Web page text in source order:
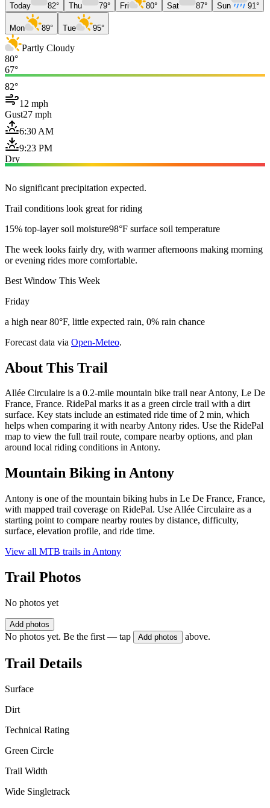
Today 82° Thu 79° Fri 80° Sat 87° Sun 91°
Mon 89° Tue 95°
Partly Cloudy
80°
67°
82°
12 mph
Gust27 mph
6:30 AM
9:23 PM
Dry
No significant precipitation expected.
Trail conditions look great for riding
15% top-layer soil moisture98°F surface soil temperature
The week looks fairly dry, with warmer afternoons making morning
or evening rides more comfortable.
Best Window This Week
Friday
a high near 80°F, little expected rain, 0% rain chance
Forecast data via Open-Meteo.
About This Trail
Allée Circulaire is a 0.2-mile mountain bike trail near Antony, Le De
France, France. RidePal marks it as a green circle trail with a dirt
surface. Key stats include an estimated ride time of 2 min, which
helps when comparing it with nearby Antony rides. Use the RidePal
map to view the full trail route, compare nearby options, and plan
around local riding conditions in Antony.
Mountain Biking inAntony
Antony is one of the mountain biking hubs in Le De France, France,
with mapped trail coverage on RidePal. Use Allée Circulaire as a
starting point to compare nearby routes by distance, difficulty,
surface, elevation profile, and ride time.
View all MTB trails in Antony
Trail Photos
No photos yet
Add photos
No photos yet. Be the first — tap Add photos above.
Trail Details
Surface
Dirt
Technical Rating
Green Circle
Trail Width
Wide Singletrack